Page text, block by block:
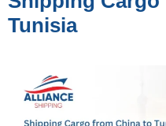
Tunisia